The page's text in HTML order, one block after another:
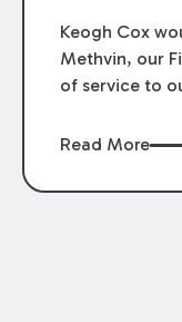
Keogh Cox
Methvin, our
of service to
Read More